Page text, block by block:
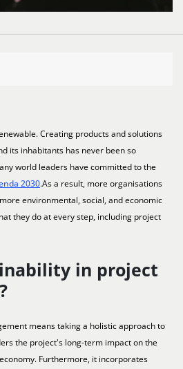
Creating products and solutions
its inhabitants has never been so
world leaders have committed to the
2030.As a result, more organisations
environmental, social, and economic
they do at every step, including project
in project
means taking a holistic approach to
the project's long-term impact on the
Furthermore, it incorporates